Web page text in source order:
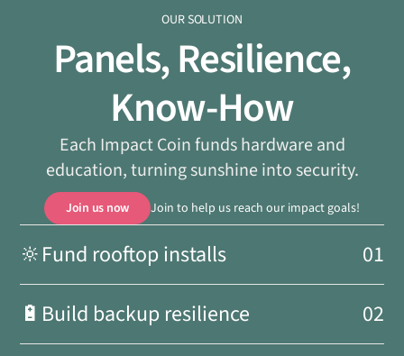
OUR SOLUTION
Panels, Resilience,
Know-How
Each Impact Coin funds hardware and
education, turning sunshine into security.
Join us now Join to help us reach our impact goals!
🔆Fund rooftop installs
01
🔋 Build backup resilience
02